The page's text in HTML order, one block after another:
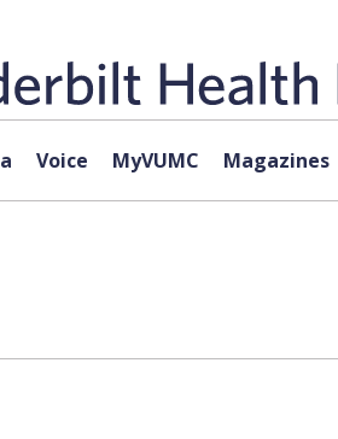
Voice MyVUMC Magazines